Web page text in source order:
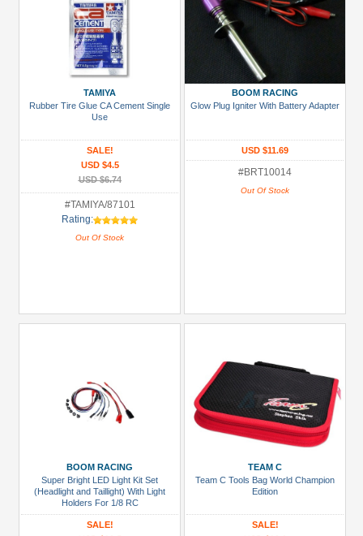
TAMIYA
Rubber Tire Glue CA Cement Single
Use
SALE!
USD $4.5
USD $6.74
#TAMIYA/87101
Rating:
Out Of Stock
BOOM RACING
Glow Plug Igniter With Battery Adapter
USD $11.69
#BRT10014
Out Of Stock
BOOM RACING
Super Bright LED Light Kit Set
(Headlight and Taillight) With Light
Holders For 1/8 RC
SALE!
TEAM C
Team C Tools Bag World Champion
Edition
SALE!